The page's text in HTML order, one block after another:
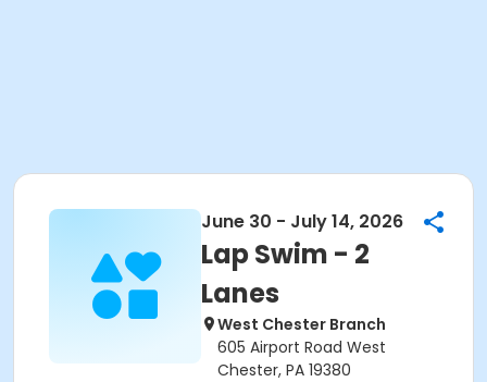
June 30 - July 14, 2026
Lap Swim - 2
Lanes
West Chester Branch
605 Airport Road West
Chester, PA 19380